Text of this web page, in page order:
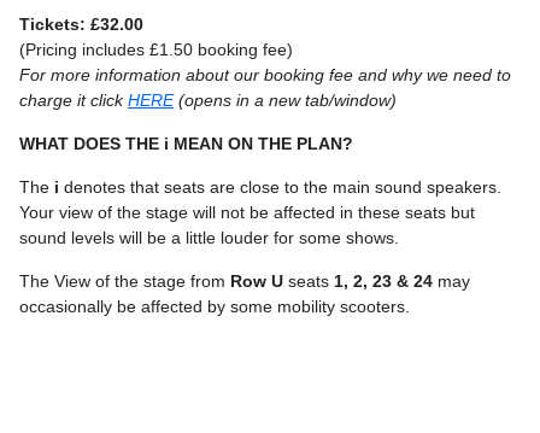
Tickets: £32.00
(Pricing includes £1.50 booking fee)
For more information about our booking fee and why we need to
charge it clickHERE(opens in a new tab/window)
WHAT DOES THE i MEAN ON THE PLAN?
The i denotes that seats are close to the main sound speakers.
Your view of the stage will not be affected in these seats but
sound levels will be a little louder for some shows.
The View of the stage from Row U seats 1, 2, 23 & 24 may
occasionally be affected by some mobility scooters.